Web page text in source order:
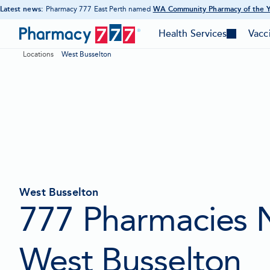
Skip
Content
Latest news: Pharmacy 777 East Perth named WA Community Pharmacy of the
-
Opens
Pharmacy
777
Health Services
-
-
Locations West Busselton
777 Pharmacies
West Busselton
West Busselton